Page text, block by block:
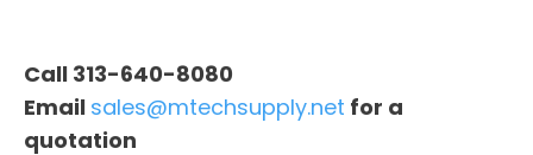
Call 313-640-8080
Email sales@mtechsupply.net for a
quotation